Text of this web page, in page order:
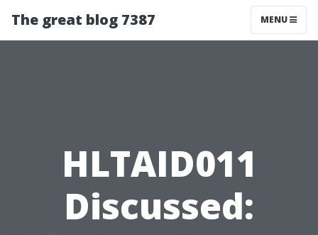
The great blog 7387 MENU
HLTAID011
Discussed: